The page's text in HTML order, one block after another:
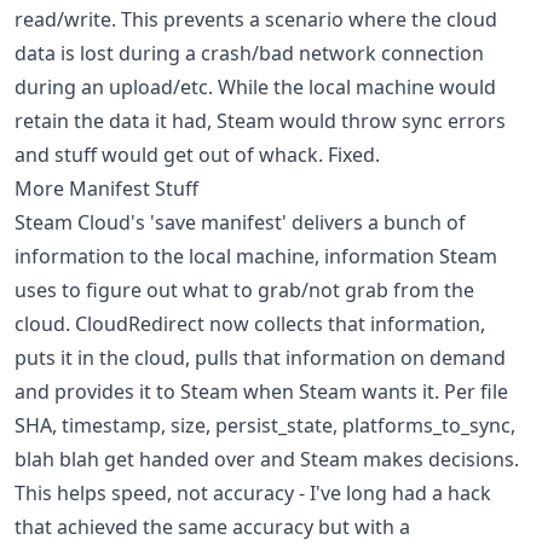
read/write. This prevents a scenario where the cloud
data is lost during a crash/bad network connection
during an upload/etc. While the local machine would
retain the data it had, Steam would throw sync errors
and stuff would get out of whack. Fixed.
More Manifest Stuff
Steam Cloud's 'save manifest' delivers a bunch of
information to the local machine, information Steam
uses to figure out what to grab/not grab from the
cloud. CloudRedirect now collects that information,
puts it in the cloud, pulls that information on demand
and provides it to Steam when Steam wants it. Per file
SHA, timestamp, size, persist_state, platforms_to_sync,
blah blah get handed over and Steam makes decisions.
This helps speed, not accuracy - I've long had a hack
that achieved the same accuracy but with a